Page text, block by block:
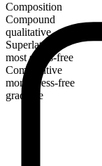
Composition
Compound
qualitative
Superlative
most stress-free
Comparative
more stress-free
gradable